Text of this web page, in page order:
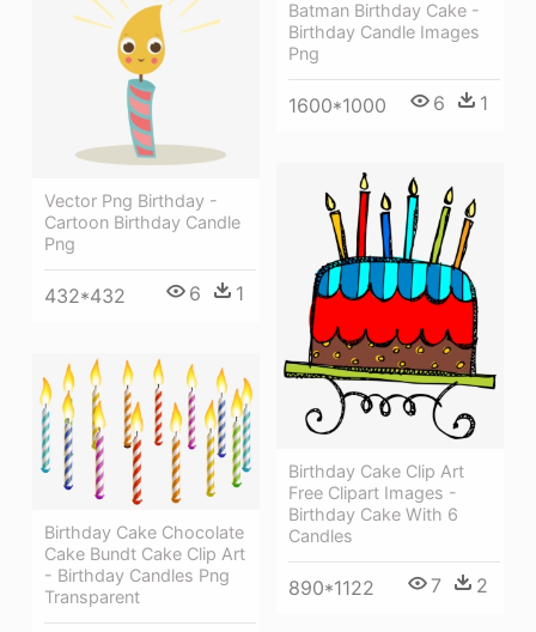
Batman Birthday Cake -
Birthday Candle Images
Png
1600*1000 6 1
Vector Png Birthday -
Cartoon Birthday Candle
Png
432*432 6 1
Birthday Cake Clip Art
Free Clipart Images -
Birthday Cake With 6
Candles
890*1122 7 2
Birthday Cake Chocolate
Cake Bundt Cake Clip Art
- Birthday Candles Png
Transparent